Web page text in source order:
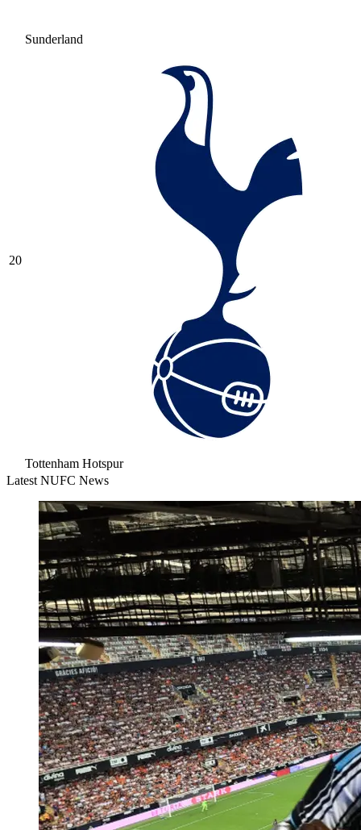
Sunderland
20
Tottenham Hotspur
Latest NUFC News